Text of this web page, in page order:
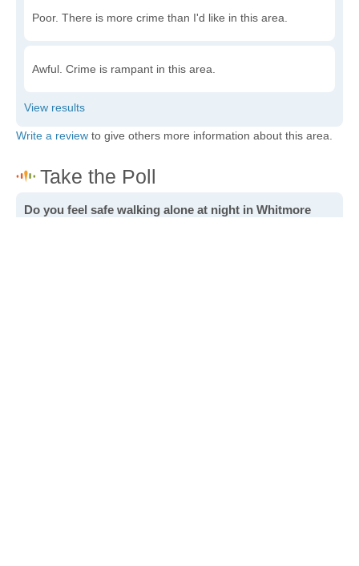
Poor. There is more crime than I'd like in this area.
Awful. Crime is rampant in this area.
Write a review to give others more information about this area.
Do you feel safe walking alone at night in Whitmore